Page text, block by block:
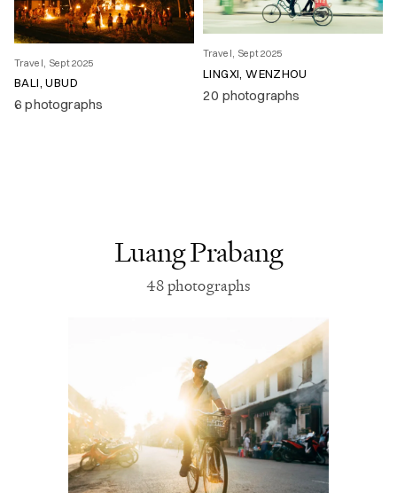
Travel, Sept 2025
BALI, UBUD
6 photographs
Travel, Sept 2025
LINGXI, WENZHOU
20 photographs
Luang Prabang
48 photographs